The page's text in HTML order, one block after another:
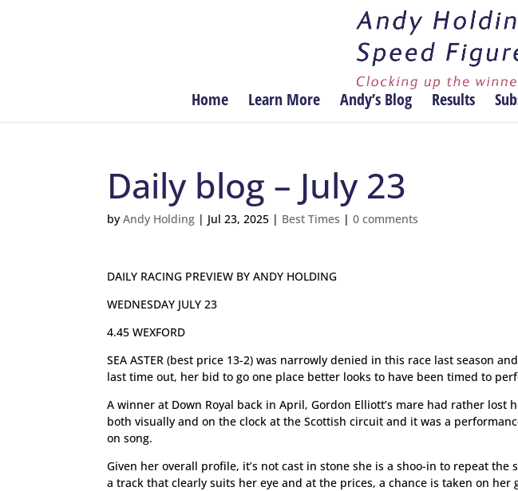
Home Learn More Andy’s Blog Results
Daily blog – July 23
byAndy Holding | Jul 23, 2025 | Best Times |0 comments
DAILY RACING PREVIEW BY ANDY HOLDING
WEDNESDAY JULY 23
4.45 WEXFORD
SEA ASTER (best price 13-2) was narrowly denied in this race last season
last time out, her bid to go one place better looks to have been timed to
A winner at Down Royal back in April, Gordon Elliott’s mare had rather lost
both visually and on the clock at the Scottish circuit and it was a
on song.
Given her overall profile, it’s not cast in stone she is a shoo-in to repeat
a track that clearly suits her eye and at the prices, a chance is taken on her